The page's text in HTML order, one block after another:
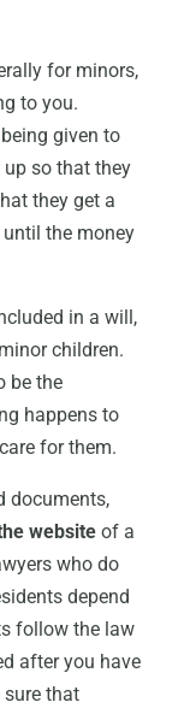
for minors,
to you.
given to
up so that they
they get a
the money
in a will,
children.
be the
happens to
for them.
documents,
websiteof a
who do
depend
follow the law
after you have
sure that